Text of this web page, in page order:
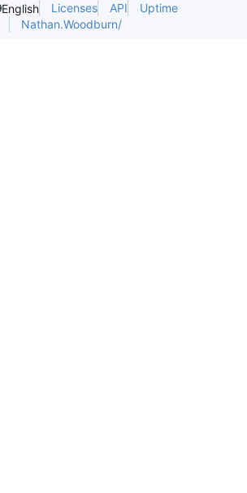
English Licenses API
Uptime
Nathan.Woodburn/